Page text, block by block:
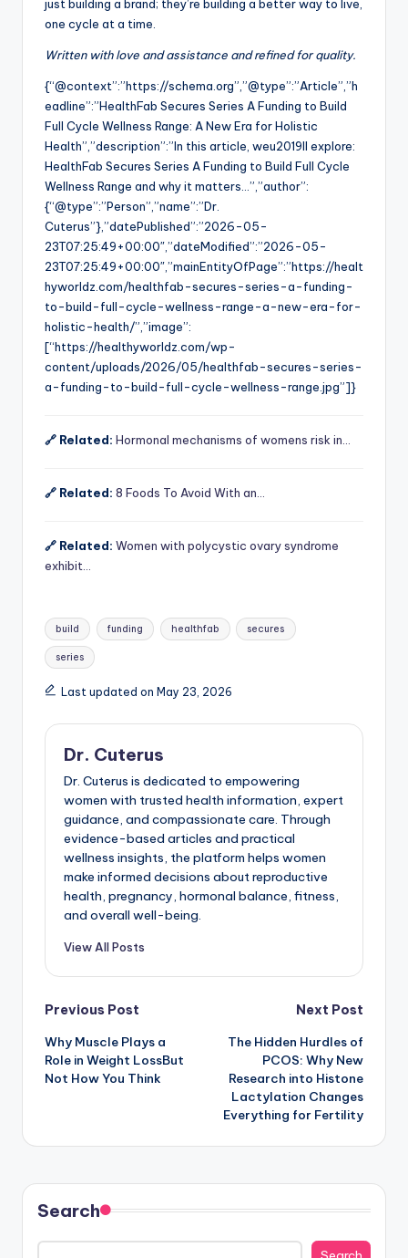
just building a brand; they’re building a better way to live,
one cycle at a time.
Written with love and assistance and refined for quality.
{“@context”:”https://schema.org”,”@type”:”Article”,”h
eadline”:”HealthFab Secures Series A Funding to Build
Full Cycle Wellness Range: A New Era for Holistic
Health”,”description”:”In this article, weu2019ll explore:
HealthFab Secures Series A Funding to Build Full Cycle
Wellness Range and why it matters…”,”author”:
{“@type”:”Person”,”name”:”Dr.
Cuterus”},”datePublished”:”2026-05-
23T07:25:49+00:00″,”dateModified”:”2026-05-
23T07:25:49+00:00″,”mainEntityOfPage”:”https://healt
hyworldz.com/healthfab-secures-series-a-funding-
to-build-full-cycle-wellness-range-a-new-era-for-
holistic-health/”,”image”:
[“https://healthyworldz.com/wp-
content/uploads/2026/05/healthfab-secures-series-
a-funding-to-build-full-cycle-wellness-range.jpg”]}
🔗 Related: Hormonal mechanisms of womens risk in…
🔗 Related: 8 Foods To Avoid With an…
🔗 Related: Women with polycystic ovary syndrome
exhibit…
Tags:
build funding healthfab secures
series
Last updated on May 23, 2026
Dr. Cuterus
Dr. Cuterus is dedicated to empowering
women with trusted health information, expert
guidance, and compassionate care. Through
evidence-based articles and practical
wellness insights, the platform helps women
make informed decisions about reproductive
health, pregnancy, hormonal balance, fitness,
and overall well-being.
View All Posts
Post
navigation
Previous Post
Why Muscle Plays a
Role in Weight LossBut
Not How You Think
Next Post
The Hidden Hurdles of
PCOS: Why New
Research into Histone
Lactylation Changes
Everything for Fertility
Search